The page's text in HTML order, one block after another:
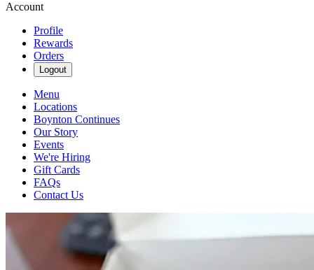
Account
Profile
Rewards
Orders
Logout
Menu
Locations
Boynton Continues
Our Story
Events
We're Hiring
Gift Cards
FAQs
Contact Us